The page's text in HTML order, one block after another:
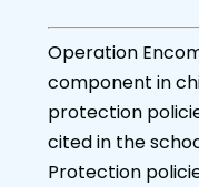
Operation
component in
protection
cited in the
Protection